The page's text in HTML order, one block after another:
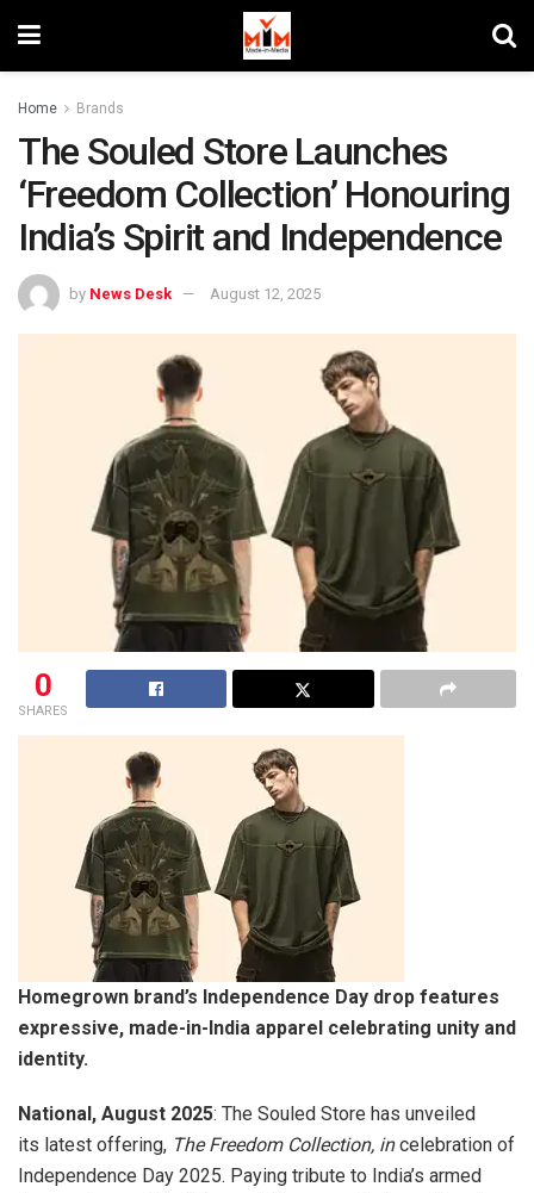
Home Brands
The Souled Store Launches
‘Freedom Collection’ Honouring
India’s Spirit and Independence
by News Desk August 12, 2025
0
SHARES
Homegrown brand’s Independence Day drop features
expressive, made-in-India apparel celebrating unity and
identity.
National, August 2025: The Souled Store has unveiled
its latest offering, The Freedom Collection, incelebration of
Independence Day 2025. Paying tribute to India’s armed